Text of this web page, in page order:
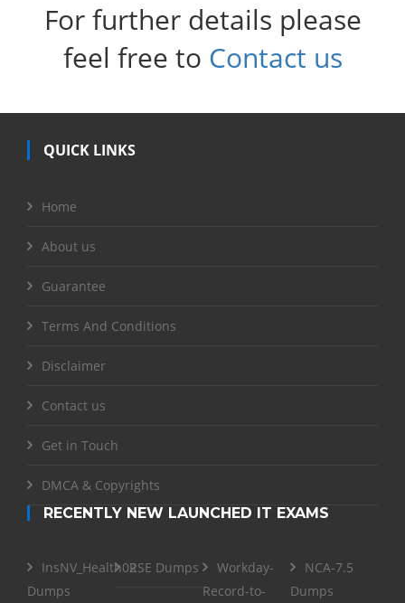
For further details please
feel free to Contact us
QUICK LINKS
Home
About us
Guarantee
Terms And Conditions
Disclaimer
Contact us
Get in Touch
DMCA & Copyrights
RECENTLY NEW LAUNCHED IT EXAMS
InsNV_Health02
Dumps
RSE Dumps
Workday-
Record-to-
NCA-7.5
Dumps